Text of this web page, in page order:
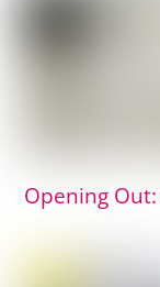
Opening